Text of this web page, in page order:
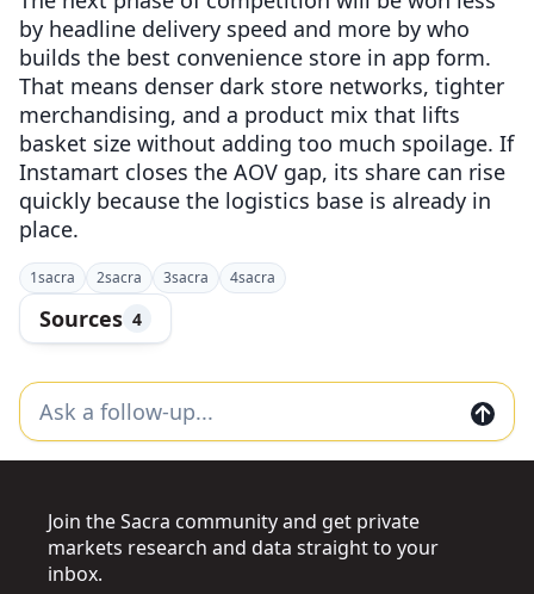
by headline delivery speed and more by who
builds the best convenience store in app form.
That means denser dark store networks, tighter
merchandising, and a product mix that lifts
basket size without adding too much spoilage. If
Instamart closes the AOV gap, its share can rise
quickly because the logistics base is already in
place.
1sacra 2sacra 3sacra 4sacra
Sources 4
Join the Sacra community and get private
markets research and data straight to your
inbox.